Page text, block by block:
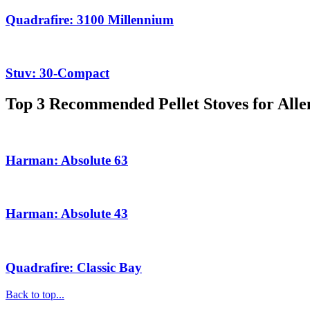
Quadrafire: 3100 Millennium
Stuv: 30-Compact
Top 3 Recommended Pellet Stoves for
Harman: Absolute 63
Harman: Absolute 43
Quadrafire: Classic Bay
Back to top...